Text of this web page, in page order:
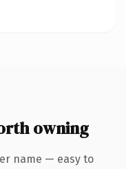
owning
name — easy to